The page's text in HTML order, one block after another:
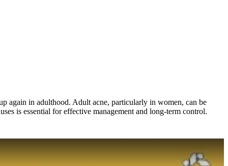
again in adulthood. Adult acne, particularly in women, can be
is essential for effective management and long-term control.